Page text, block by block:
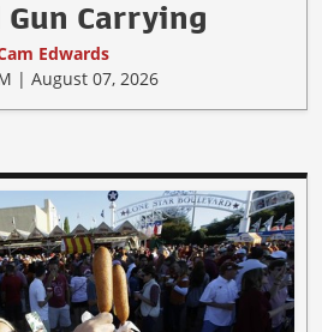
Carrying
Edwards
| August 07, 2026